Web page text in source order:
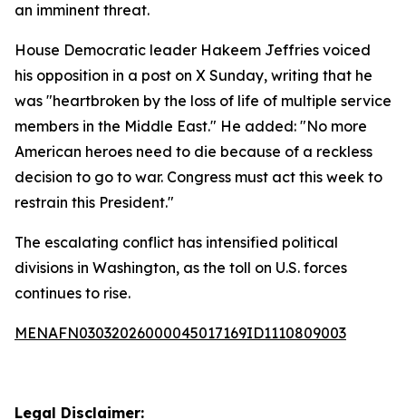
an imminent threat.
House Democratic leader Hakeem Jeffries voiced
his opposition in a post on X Sunday, writing that he
was "heartbroken by the loss of life of multiple service
members in the Middle East." He added: "No more
American heroes need to die because of a reckless
decision to go to war. Congress must act this week to
restrain this President."
The escalating conflict has intensified political
divisions in Washington, as the toll on U.S. forces
continues to rise.
MENAFN03032026000045017169ID1110809003
Legal Disclaimer: